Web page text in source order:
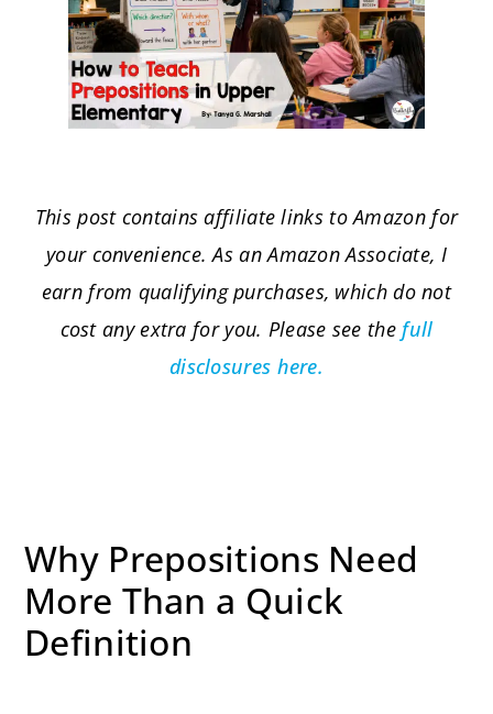
This post contains affiliate links to Amazon for
your convenience. As an Amazon Associate, I
earn from qualifying purchases, which do not
cost any extra for you. Please see the full
disclosures here.
Why Prepositions Need
More Than a Quick
Definition